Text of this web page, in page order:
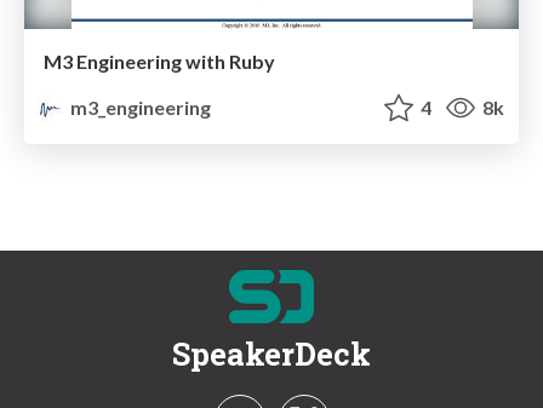
M3 Engineering with Ruby
m3_engineering
4 8k
SpeakerDeck